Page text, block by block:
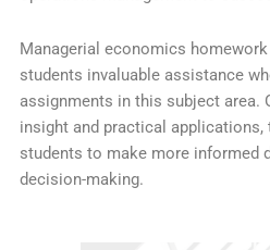
Managerial economics
students invaluable assistance
assignments in this subject area.
insight and practical
students to make more informed
decision-making.